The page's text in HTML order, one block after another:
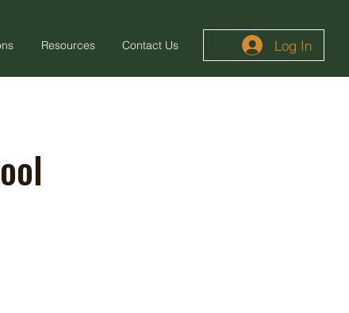
Resources Contact Us Log In